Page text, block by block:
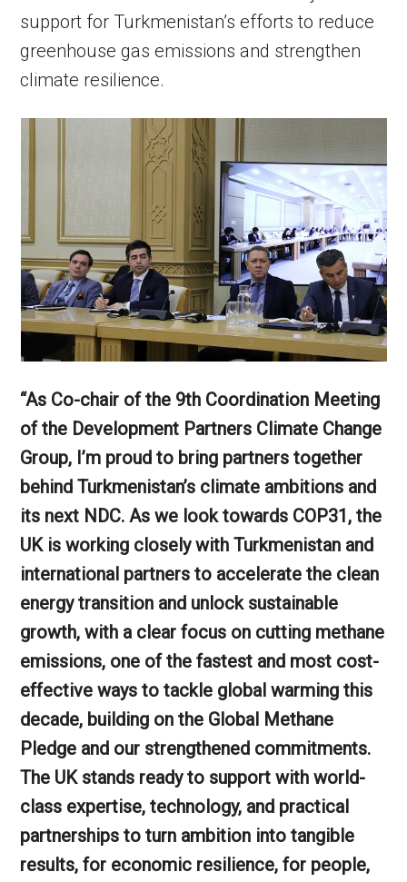
support for Turkmenistan’s efforts to reduce
greenhouse gas emissions and strengthen
climate resilience.
“As Co-chair of the 9th Coordination Meeting
of the Development Partners Climate Change
Group, I’m proud to bring partners together
behind Turkmenistan’s climate ambitions and
its next NDC. As we look towards COP31, the
UK is working closely with Turkmenistan and
international partners to accelerate the clean
energy transition and unlock sustainable
growth, with a clear focus on cutting methane
emissions, one of the fastest and most cost-
effective ways to tackle global warming this
decade, building on the Global Methane
Pledge and our strengthened commitments.
The UK stands ready to support with world-
class expertise, technology, and practical
partnerships to turn ambition into tangible
results, for economic resilience, for people,